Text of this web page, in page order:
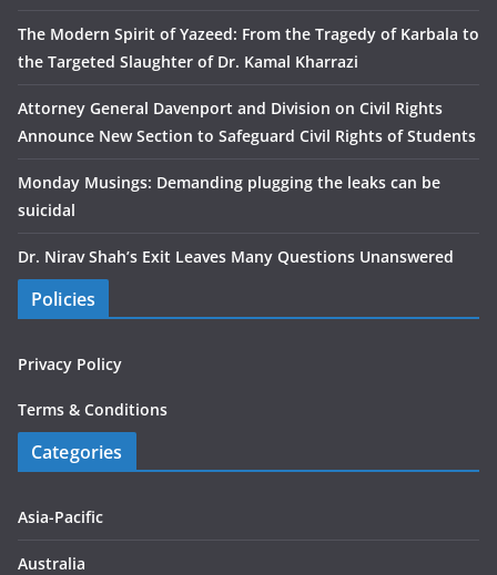
The Modern Spirit of Yazeed: From the Tragedy of Karbala to
the Targeted Slaughter of Dr. Kamal Kharrazi
Attorney General Davenport and Division on Civil Rights
Announce New Section to Safeguard Civil Rights of Students
Monday Musings: Demanding plugging the leaks can be
suicidal
Dr. Nirav Shah’s Exit Leaves Many Questions Unanswered
Policies
Privacy Policy
Terms & Conditions
Categories
Asia-Pacific
Australia